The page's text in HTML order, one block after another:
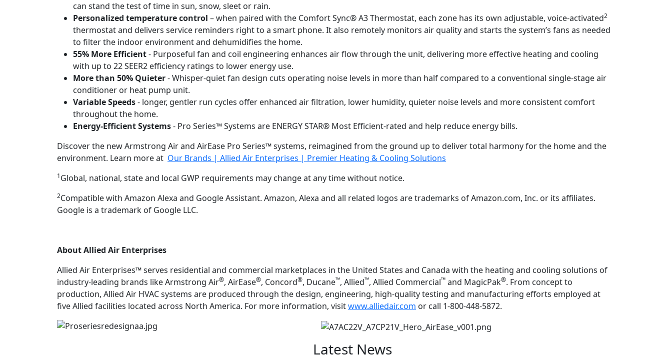
can stand the test of time in sun, snow, sleet or rain.
Personalized temperature control – when paired with the Comfort Sync® A3 Thermostat, each zone has its own adjustable, voice-activated2
thermostat and delivers service reminders right to a smart phone. It also remotely monitors air quality and starts the system’s fans as needed
to filter the indoor environment and dehumidifies the home.
55% More Efficient- Purposeful fan and coil engineering enhances air flow through the unit, delivering more effective heating and cooling
with up to 22 SEER2 efficiency ratings to lower energy use.
More than 50% Quieter- Whisper-quiet fan design cuts operating noise levels in more than half compared to a conventional single-stage air
conditioner or heat pump unit.
Variable Speeds- longer, gentler run cycles offer enhanced air filtration, lower humidity, quieter noise levels and more consistent comfort
throughout the home.
Energy-Efficient Systems- Pro Series™ Systems are ENERGY STAR® Most Efficient-rated and help reduce energy bills.
Discover the new Armstrong Air and AirEase Pro Series™ systems, reimagined from the ground up to deliver total harmony for the home and the
environment. Learn more at Our Brands | Allied Air Enterprises | Premier Heating & Cooling Solutions
1Global, national, state and local GWP requirements may change at any time without notice.
2Compatible with Amazon Alexa and Google Assistant. Amazon, Alexa and all related logos are trademarks of Amazon.com, Inc. or its affiliates.
Google is a trademark of Google LLC.
About Allied Air Enterprises
Allied Air Enterprises™ serves residential and commercial marketplaces in the United States and Canada with the heating and cooling solutions of
industry-leading brands like Armstrong Air®, AirEase®, Concord®, Ducane™, Allied™, Allied Commercial™ and MagicPak®. From concept to
production, Allied Air HVAC systems are produced through the design, engineering, high-quality testing and manufacturing efforts employed at
five Allied facilities located across North America. For more information, visitwww.alliedair.com or call 1-800-448-5872.
Latest News